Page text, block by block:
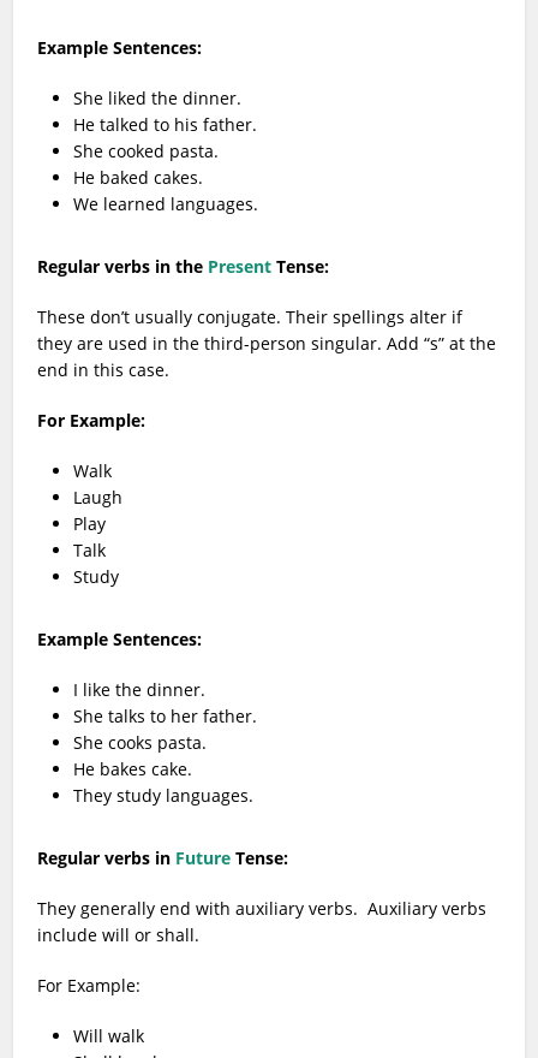
Example Sentences:
She liked the dinner.
He talked to his father.
She cooked pasta.
He baked cakes.
We learned languages.
Regular verbs in the Present Tense:
These don’t usually conjugate. Their spellings alter if
they are used in the third-person singular. Add “s” at the
end in this case.
For Example:
Walk
Laugh
Play
Talk
Study
Example Sentences:
I like the dinner.
She talks to her father.
She cooks pasta.
He bakes cake.
They study languages.
Regular verbs in Future Tense:
They generally end with auxiliary verbs. Auxiliary verbs
include will or shall.
For Example:
Will walk